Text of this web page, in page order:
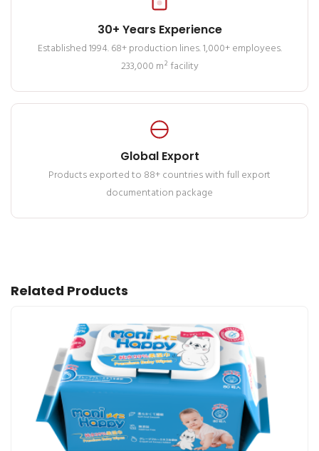
30+ Years Experience
Established 1994. 68+ production lines. 1,000+ employees.
233,000 m² facility
Global Export
Products exported to 88+ countries with full export
documentation package
Related Products